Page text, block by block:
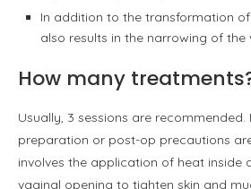
In addition to the transformation
also results in the narrowing of the
How many
Usually, 3 sessions are
preparation or post-op precautions
involves the application of heat inside
vaginal opening to tighten skin and